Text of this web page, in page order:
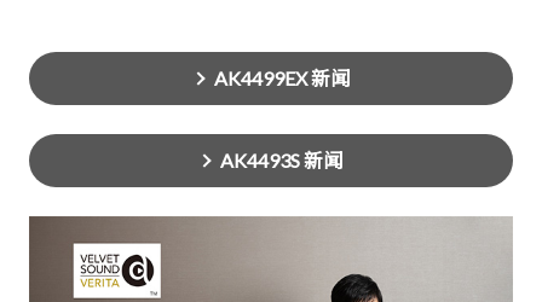
AK4499EX 新闻
AK4493S 新闻